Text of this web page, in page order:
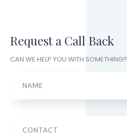
Request a Call Back
CAN WE HELP YOU WITH SOMETHING?